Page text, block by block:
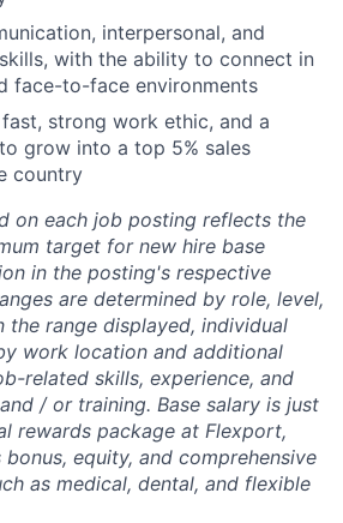
interpersonal, and
with the ability to connect in
face-to-face environments
strong work ethic, and a
grow into a top 5% sales
country
on each job posting reflects the
target for new hire base
in the posting's respective
are determined by role, level,
the range displayed, individual
work location and additional
related skills, experience, and
/ or training. Base salary is just
rewards package at Flexport,
equity, and comprehensive
as medical, dental, and flexible